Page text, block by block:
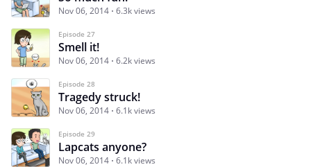
Nov 06, 2014 6.3k views
Episode 27
Smell it!
Nov 06, 2014 6.2k views
Episode 28
Tragedy struck!
Nov 06, 2014 6.1k views
Episode 29
Lapcats anyone?
Nov 06, 2014 6.1k views